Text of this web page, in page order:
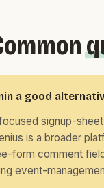
a good
signup-
is a broader
form comment
event-